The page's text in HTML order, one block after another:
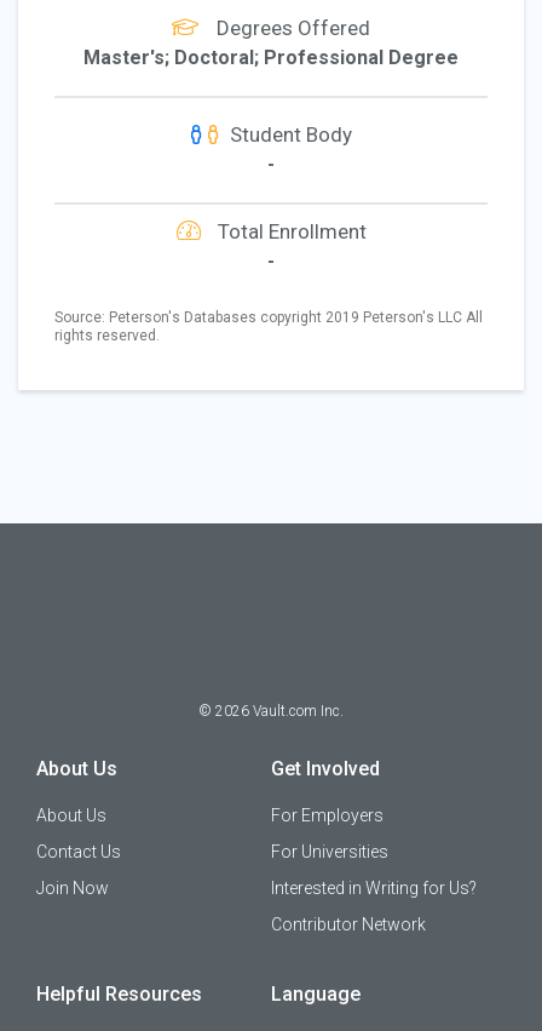
Degrees Offered
Master's; Doctoral; Professional Degree
Student Body
-
Total Enrollment
-
Source: Peterson's Databases copyright 2019 Peterson's LLC All
rights reserved.
© 2026 Vault.com Inc.
About Us
About Us
Contact Us
Join Now
Get Involved
For Employers
For Universities
Interested in Writing for Us?
Contributor Network
Helpful Resources Language